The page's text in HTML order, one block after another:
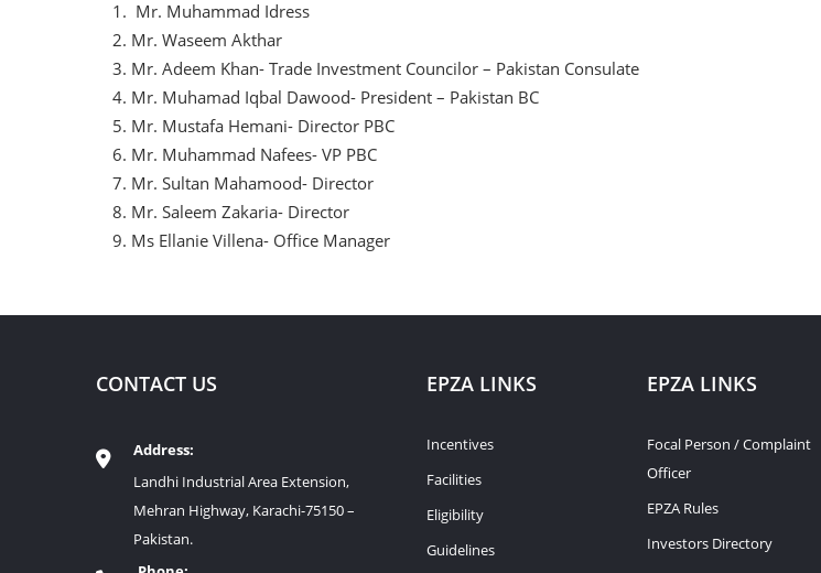
Mr. Muhammad Idress
Mr. Waseem Akthar
Mr. Adeem Khan- Trade Investment Councilor – Pakistan Consulate
Mr. Muhamad Iqbal Dawood- President – Pakistan BC
Mr. Mustafa Hemani- Director PBC
Mr. Muhammad Nafees- VP PBC
Mr. Sultan Mahamood- Director
Mr. Saleem Zakaria- Director
Ms Ellanie Villena- Office Manager
CONTACT US
Address:
Landhi Industrial Area Extension,
Mehran Highway, Karachi-75150 –
Pakistan.
EPZA LINKS
Incentives
Facilities
Eligibility
Guidelines
EPZA LINKS
Focal Person / Complaint
Officer
EPZA Rules
Investors Directory